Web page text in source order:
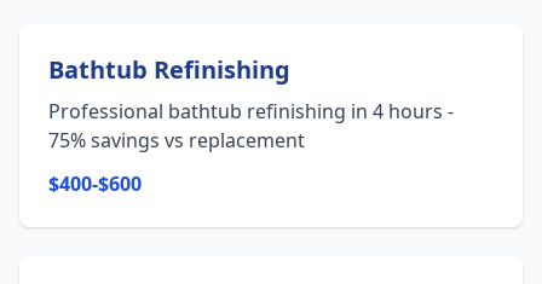
Bathtub Refinishing
Professional bathtub refinishing in 4 hours -
75% savings vs replacement
$400-$600